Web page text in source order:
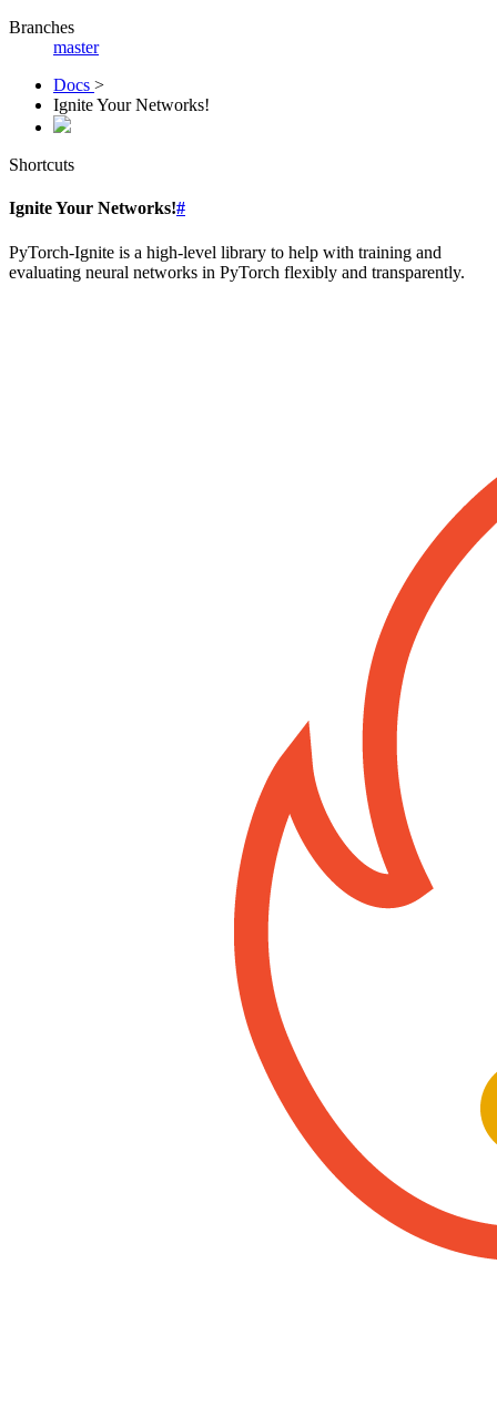
Branches
master
Docs >
Ignite Your Networks!
Shortcuts
Ignite Your Networks!#
PyTorch-Ignite is a high-level library to help with training and
evaluating neural networks in PyTorch flexibly and transparently.